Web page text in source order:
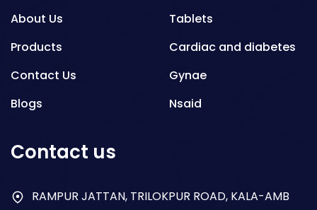
About Us
Products
Contact Us
Blogs
Tablets
Cardiac and diabetes
Gynae
Nsaid
Antibiotics
Contact us
RAMPUR JATTAN, TRILOKPUR ROAD, KALA-AMB